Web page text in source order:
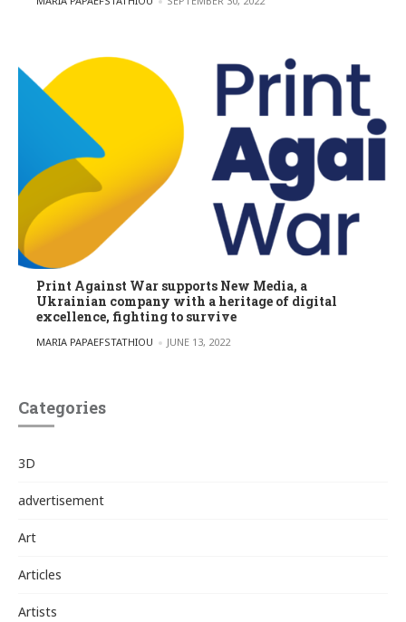
Print Against War supports New Media, a
Ukrainian company with a heritage of digital
excellence, fighting to survive
POSTED BY
MARIA PAPAEFSTATHIOU JUNE 13, 2022
Categories
3D
advertisement
Art
Articles
Artists